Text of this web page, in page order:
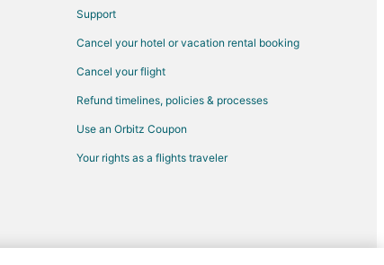
Support
Cancel your hotel or vacation rental booking
Cancel your flight
Refund timelines, policies & processes
Use an Orbitz Coupon
Your rights as a flights traveler